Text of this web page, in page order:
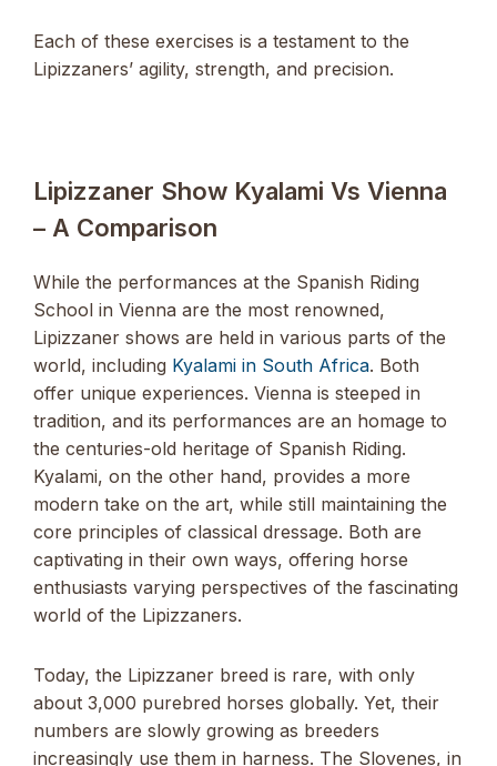
Each of these exercises is a testament to the
Lipizzaners’ agility, strength, and precision.
Lipizzaner Show Kyalami Vs Vienna
– A Comparison
While the performances at the Spanish Riding
School in Vienna are the most renowned,
Lipizzaner shows are held in various parts of the
world, including Kyalami in South Africa. Both
offer unique experiences. Vienna is steeped in
tradition, and its performances are an homage to
the centuries-old heritage of Spanish Riding.
Kyalami, on the other hand, provides a more
modern take on the art, while still maintaining the
core principles of classical dressage. Both are
captivating in their own ways, offering horse
enthusiasts varying perspectives of the fascinating
world of the Lipizzaners.
Today, the Lipizzaner breed is rare, with only
about 3,000 purebred horses globally. Yet, their
numbers are slowly growing as breeders
increasingly use them in harness. The Slovenes, in